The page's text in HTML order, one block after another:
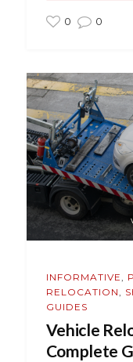
0 0
INFORMATIVE,
RELOCATION,
GUIDES
Vehicle
Complete